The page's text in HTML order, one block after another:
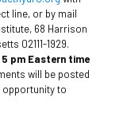
line, or by mail
68 Harrison
02111-1929.
pm Eastern time
will be posted
opportunity to